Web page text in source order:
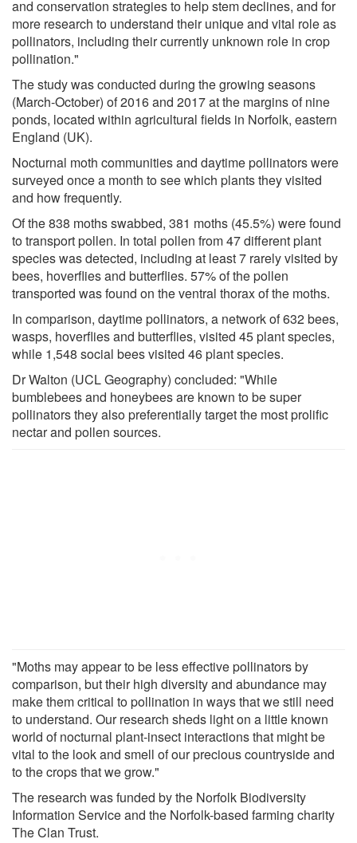
and conservation strategies to help stem declines, and for
more research to understand their unique and vital role as
pollinators, including their currently unknown role in crop
pollination."
The study was conducted during the growing seasons
(March-October) of 2016 and 2017 at the margins of nine
ponds, located within agricultural fields in Norfolk, eastern
England (UK).
Nocturnal moth communities and daytime pollinators were
surveyed once a month to see which plants they visited
and how frequently.
Of the 838 moths swabbed, 381 moths (45.5%) were found
to transport pollen. In total pollen from 47 different plant
species was detected, including at least 7 rarely visited by
bees, hoverflies and butterflies. 57% of the pollen
transported was found on the ventral thorax of the moths.
In comparison, daytime pollinators, a network of 632 bees,
wasps, hoverflies and butterflies, visited 45 plant species,
while 1,548 social bees visited 46 plant species.
Dr Walton (UCL Geography) concluded: "While
bumblebees and honeybees are known to be super
pollinators they also preferentially target the most prolific
nectar and pollen sources.
"Moths may appear to be less effective pollinators by
comparison, but their high diversity and abundance may
make them critical to pollination in ways that we still need
to understand. Our research sheds light on a little known
world of nocturnal plant-insect interactions that might be
vital to the look and smell of our precious countryside and
to the crops that we grow."
The research was funded by the Norfolk Biodiversity
Information Service and the Norfolk-based farming charity
The Clan Trust.